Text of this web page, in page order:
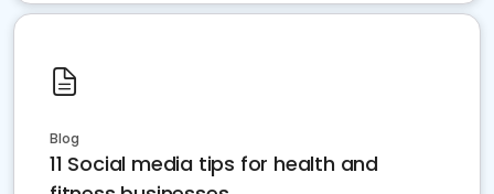
Blog
11 Social media tips for health and